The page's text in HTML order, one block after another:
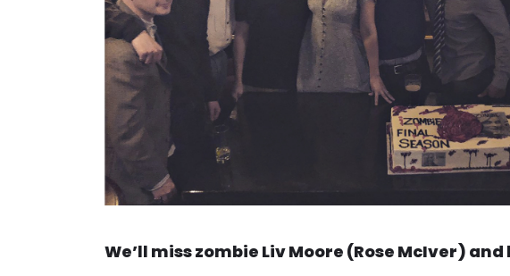
We’ll miss zombie Liv Moore (Rose McIver)